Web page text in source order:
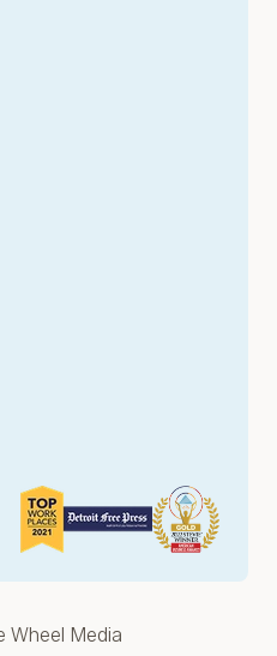
Wheel Media